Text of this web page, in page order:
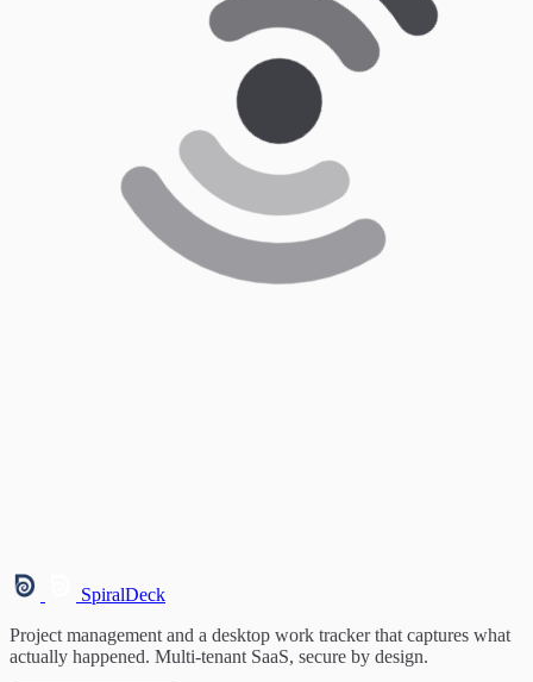
SpiralDeck
Project management and a desktop work tracker that captures what
actually happened. Multi-tenant SaaS, secure by design.